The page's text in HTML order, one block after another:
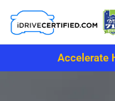
Accelerate